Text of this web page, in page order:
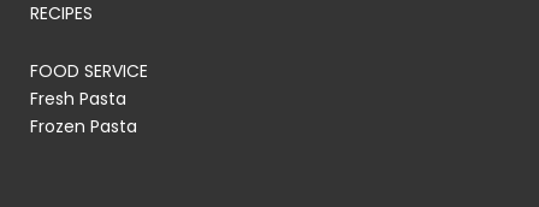
RECIPES
FOOD SERVICE
Fresh Pasta
Frozen Pasta